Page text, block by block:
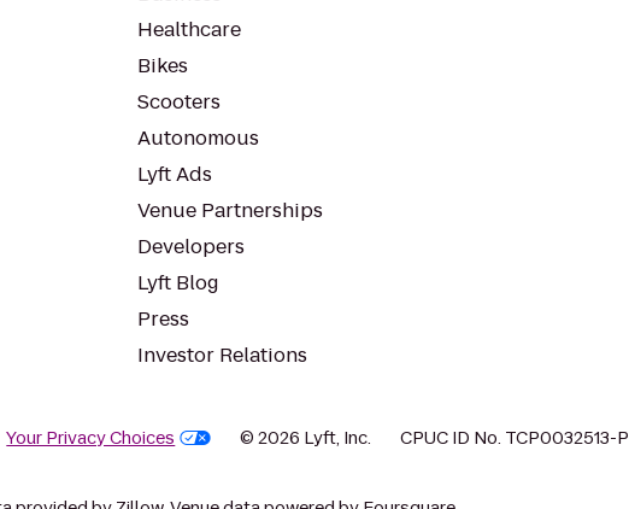
Healthcare
Bikes
Scooters
Autonomous
Lyft Ads
Venue Partnerships
Developers
Lyft Blog
Press
Investor Relations
Your Privacy Choices © 2026 Lyft, Inc. CPUC ID No. TCP0032513-P